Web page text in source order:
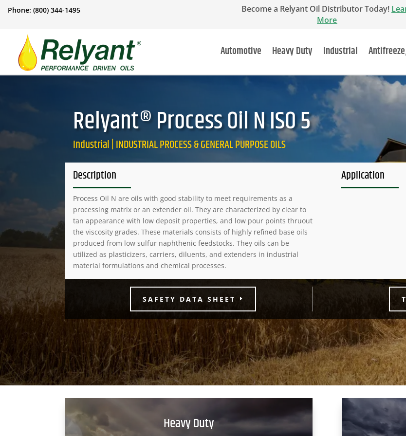
Phone: (800) 344-1495 Become a Relyant Oil Distributor Today!
More
Automotive Heavy Duty Industrial
Relyant® Process Oil N ISO 5
Industrial | INDUSTRIAL PROCESS & GENERAL PURPOSE OILS
Description
Process Oil N are oils with good stability to meet requirements as a
processing matrix or an extender oil. They are characterized by clear to
tan appearance with low deposit properties, and low pour points thruout
the viscosity grades. These materials consists of highly refined base oils
produced from low sulfur naphthenic feedstocks. They oils can be
utilized as plasticizers, carriers, diluents, and extenders in industrial
material formulations and chemical processes.
Application
SAFETY DATA SHEET
Heavy Duty